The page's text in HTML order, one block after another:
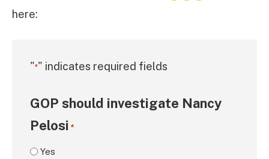
here:
"*" indicates required fields
GOP should investigate Nancy
Pelosi *
Yes